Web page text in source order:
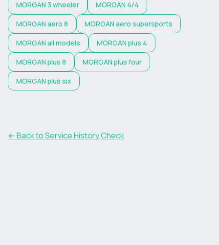
MORGAN 3 wheeler MORGAN 4/4
MORGAN aero 8 MORGAN aero supersports
MORGAN all models MORGAN plus 4
MORGAN plus 8 MORGAN plus four
MORGAN plus six
←Back to Service History Check